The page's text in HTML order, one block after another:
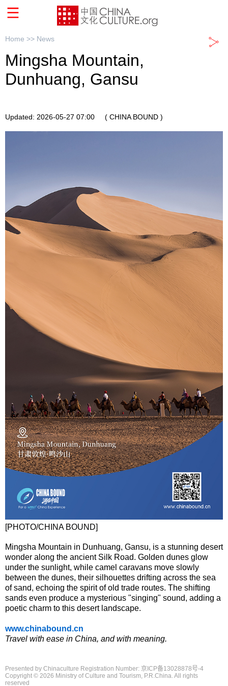
Home >> News
Mingsha Mountain,
Dunhuang, Gansu
Updated: 2026-05-27 07:00 ( CHINA BOUND )
[PHOTO/CHINA BOUND]
Mingsha Mountain in Dunhuang, Gansu, is a stunning desert
wonder along the ancient Silk Road. Golden dunes glow
under the sunlight, while camel caravans move slowly
between the dunes, their silhouettes drifting across the sea
of sand, echoing the spirit of old trade routes. The shifting
sands even produce a mysterious "singing" sound, adding a
poetic charm to this desert landscape.
www.chinabound.cn
Travel with ease in China, and with meaning.
Presented by Chinaculture Registration Number: 京ICP备13028878号-4
Copyright © 2026 Ministry of Culture and Tourism, P.R.China. All rights
reserved